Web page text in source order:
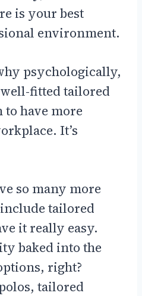
is your best
environment.
psychologically,
fitted tailored
to have more
It’s
so many more
tailored
it really easy.
baked into the
right?
tailored